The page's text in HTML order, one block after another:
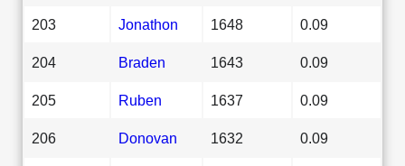
203 Jonathon 1648 0.09
204 Braden 1643 0.09
205 Ruben 1637 0.09
206 Donovan 1632 0.09